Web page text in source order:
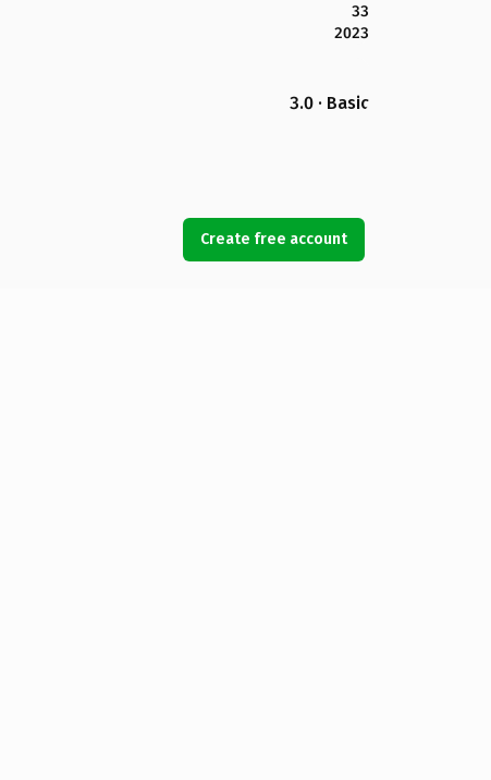
33
2023
3.0 · Basic
Create free account